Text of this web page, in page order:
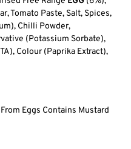
Tomato Paste, Salt, Spices,
Chilli Powder,
(Potassium Sorbate),
Colour (Paprika Extract),
Eggs Contains Mustard